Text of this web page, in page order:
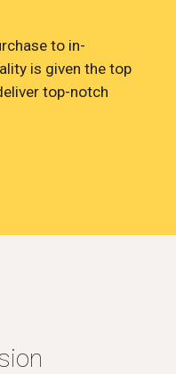
to in-
is given the top
top-notch